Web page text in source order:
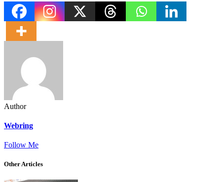
Author
Webring
Follow Me
Other Articles